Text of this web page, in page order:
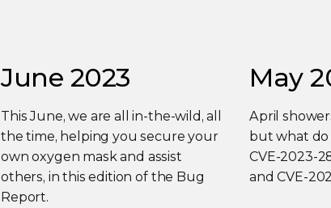
June 2023
This June, we are all in-the-wild, all
the time, helping you secure your
own oxygen mask and assist
others, in this edition of the Bug
Report.
May
April
but what do
CVE-2023-
and CVE-